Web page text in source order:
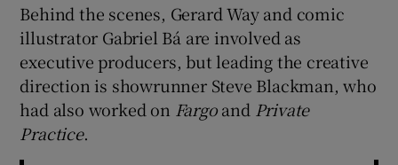
Behind the scenes, Gerard Way and comic
illustrator Gabriel Bá are involved as
executive producers, but leading the creative
direction is showrunner Steve Blackman, who
had also worked on Fargoand Private
Practice.